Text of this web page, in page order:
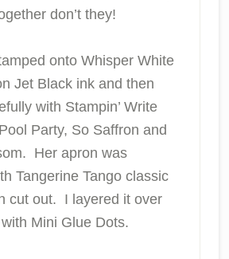
don’t they!
onto Whisper White
Jet Black ink and then
with Stampin’ Write
Party, So Saffron and
Her apron was
Tangerine Tango classic
cut out. I layered it over
Mini Glue Dots.